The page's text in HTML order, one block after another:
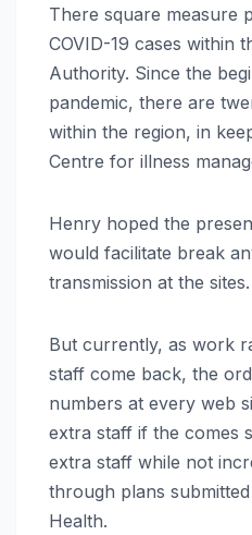
There square measure
COVID-19 cases within
Authority. Since the
pandemic, there are
within the region, in
Centre for illness
Henry hoped the
would facilitate break
transmission at the sites.
But currently, as work
staff come back, the
numbers at every web
extra staff if the comes
extra staff while not
through plans
Health.